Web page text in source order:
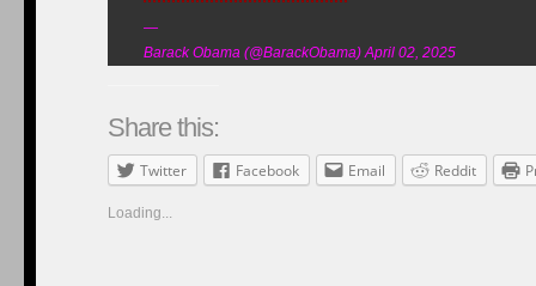
—
Barack Obama (@BarackObama) April 02, 2025
Share this:
Twitter Facebook Email Reddit
Loading...